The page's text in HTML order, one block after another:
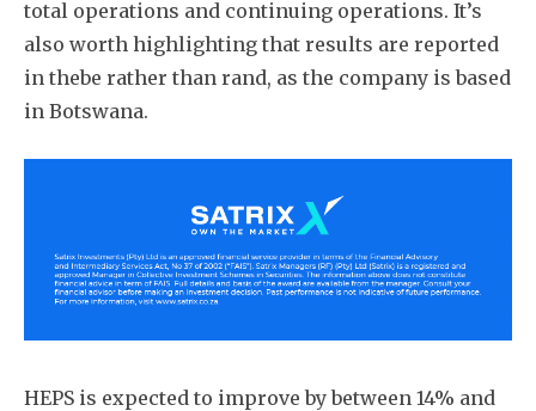
total operations and continuing operations. It’s
also worth highlighting that results are reported
in thebe rather than rand, as the company is based
in Botswana.
HEPS is expected to improve by between 14% and